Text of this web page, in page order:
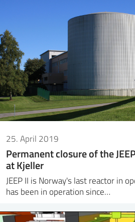
25. April 2019
Permanent closure of the
at Kjeller
JEEP II is Norway's last reactor in
has been in operation since…